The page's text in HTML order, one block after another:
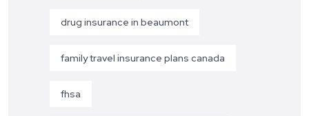
drug insurance in beaumont
family travel insurance plans canada
fhsa